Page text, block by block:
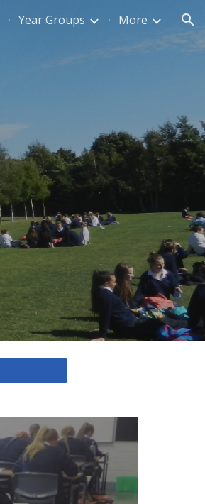
Year Groups More